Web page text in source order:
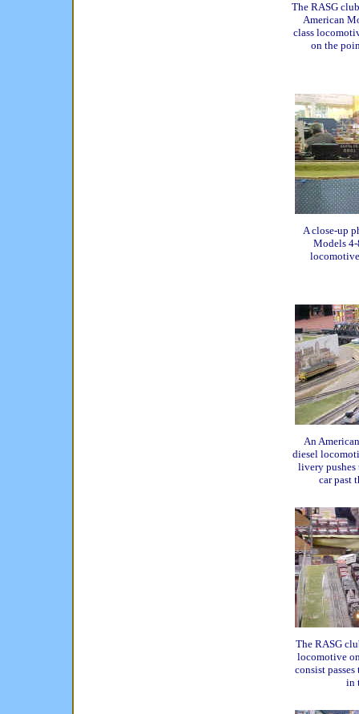
The RASG
American
class
on the
A close-up
Models 4-
An
diesel
livery pushes
car past
The RASG
locomotive
consist
in